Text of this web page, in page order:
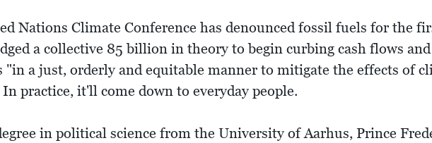
Nations Climate Conference has denounced fossil fuels for the
a collective 85 billion in theory to begin curbing cash flows
"in a just, orderly and equitable manner to mitigate the effects of
practice, it'll come down to everyday people.
in political science from the University of Aarhus, Prince